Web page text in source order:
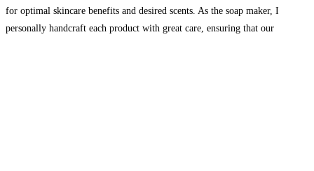
for optimal skincare benefits and desired scents. As the soap maker, I
personally handcraft each product with great care, ensuring that our